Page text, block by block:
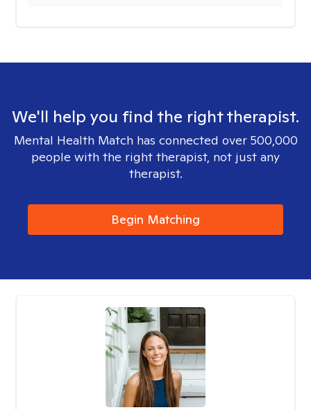
We'll help you find the right therapist.
Mental Health Match has connected over 500,000
people with the right therapist, not just any
therapist.
Begin Matching